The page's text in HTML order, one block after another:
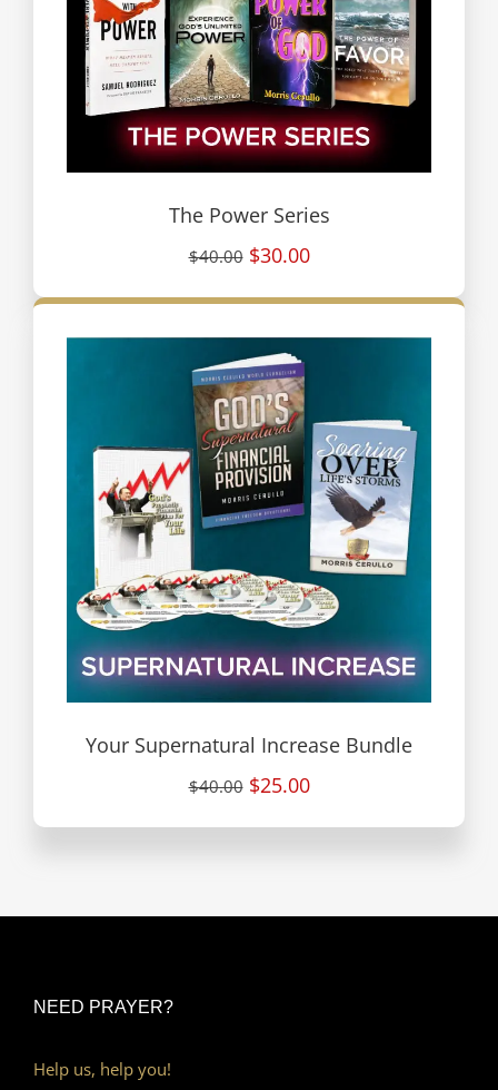
The Power Series
$40.00 $30.00
Your Supernatural Increase Bundle
$40.00 $25.00
NEED PRAYER?
Help us, help you!